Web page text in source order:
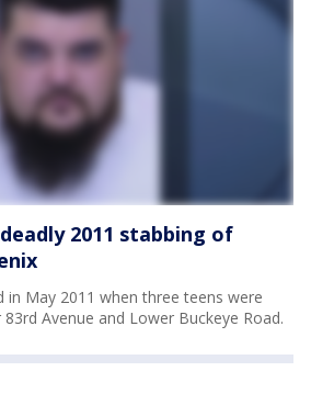
2011 stabbing of
in May 2011 when three teens were
Avenue and Lower Buckeye Road.